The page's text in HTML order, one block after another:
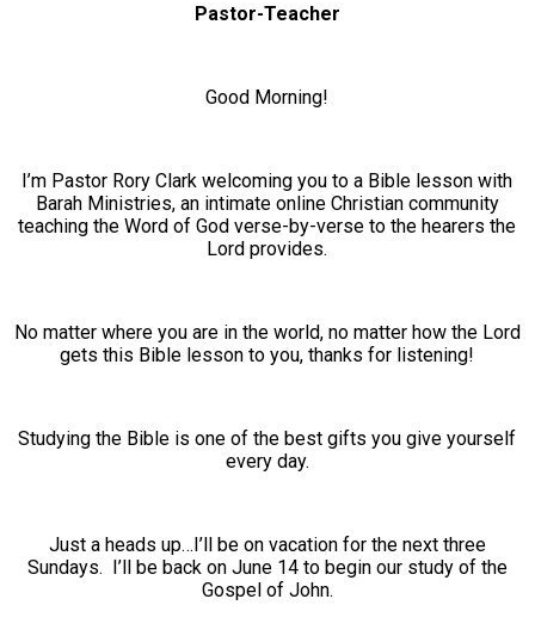
Pastor-Teacher
Good Morning!
I’m Pastor Rory Clark welcoming you to a Bible lesson with
Barah Ministries, an intimate online Christian community
teaching the Word of God verse-by-verse to the hearers the
Lord provides.
No matter where you are in the world, no matter how the Lord
gets this Bible lesson to you, thanks for listening!
Studying the Bible is one of the best gifts you give yourself
every day.
Just a heads up…I’ll be on vacation for the next three
Sundays. I’ll be back on June 14 to begin our study of the
Gospel of John.